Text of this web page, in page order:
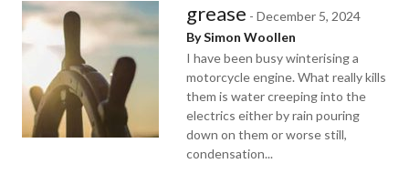
grease - December 5, 2024
By Simon Woollen
I have been busy winterising a
motorcycle engine. What really kills
them is water creeping into the
electrics either by rain pouring
down on them or worse still,
condensation...